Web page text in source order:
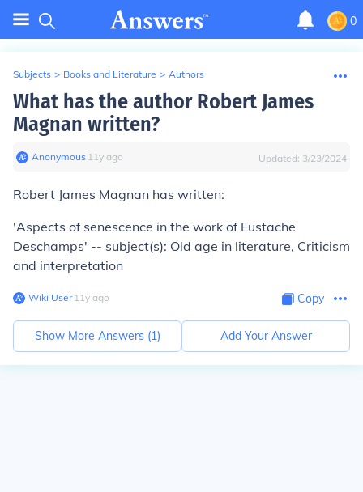
0
Subjects > Books and Literature > Authors
What has the author Robert James
Magnan written?
Anonymous∙ 11y ago Updated: 3/23/2024
Robert James Magnan has written:
'Aspects of senescence in the work of Eustache
Deschamps' -- subject(s): Old age in literature, Criticism
and interpretation
Wiki User∙11y ago Copy
Show More Answers (1) Add Your Answer